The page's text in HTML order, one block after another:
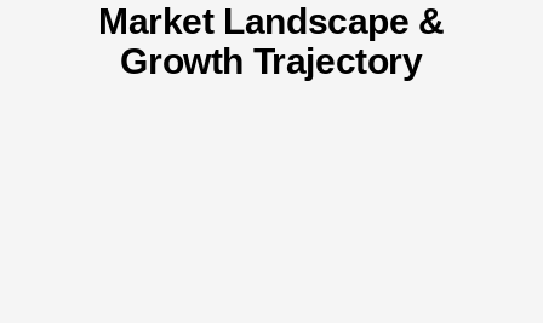
Market Landscape &
Growth Trajectory